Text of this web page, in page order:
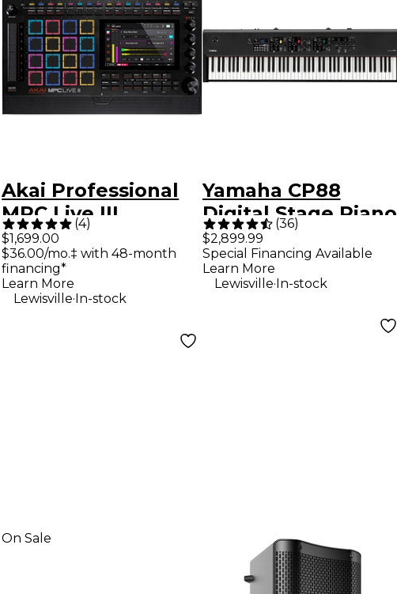
Akai Professional
MPC Live III
Standalone Music
Production Center
(4)
$1,699.00
$36.00/mo.‡ with 48-month
financing*
Learn More
Lewisville.In-stock
Yamaha CP88
Digital Stage Piano
(36)
$2,899.99
Special Financing Available
Learn More
Lewisville.In-stock
On Sale